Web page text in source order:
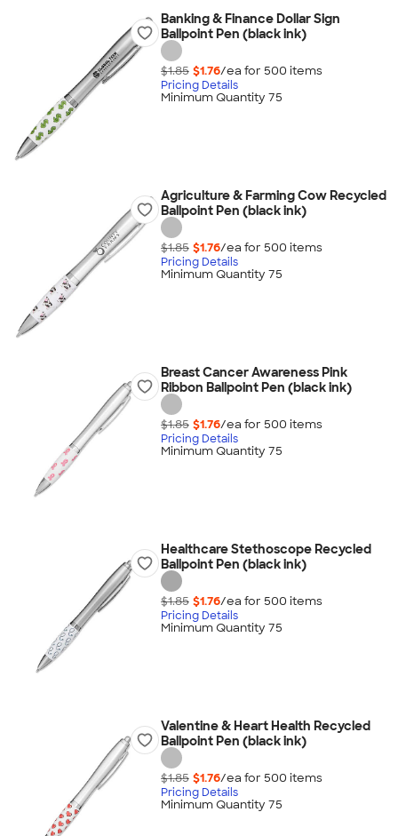
Banking & Finance Dollar Sign
Ballpoint Pen (black ink)
$1.85 $1.76/ea for 500 items
Pricing Details
Minimum Quantity 75
Agriculture & Farming Cow Recycled
Ballpoint Pen (black ink)
$1.85 $1.76/ea for 500 items
Pricing Details
Minimum Quantity 75
Breast Cancer Awareness Pink
Ribbon Ballpoint Pen (black ink)
$1.85 $1.76/ea for 500 items
Pricing Details
Minimum Quantity 75
Healthcare Stethoscope Recycled
Ballpoint Pen (black ink)
$1.85 $1.76/ea for 500 items
Pricing Details
Minimum Quantity 75
Valentine & Heart Health Recycled
Ballpoint Pen (black ink)
$1.85 $1.76/ea for 500 items
Pricing Details
Minimum Quantity 75